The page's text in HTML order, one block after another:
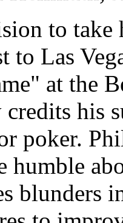
to
to Las
at the
his
poker.
humble
blunders